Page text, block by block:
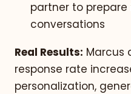
partner to
conversations
Real Results: Marcus
response rate
personalization,